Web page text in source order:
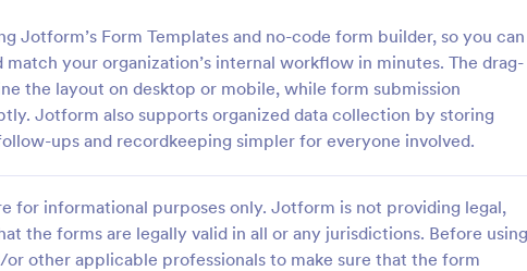
Jotform’s Form Templates and no-code form builder, so you can
your organization’s internal workflow in minutes. The drag-
the layout on desktop or mobile, while form submission
Jotform also supports organized data collection by storing
ups and recordkeeping simpler for everyone involved.
for informational purposes only. Jotform is not providing legal,
the forms are legally valid in all or any jurisdictions. Before using
other applicable professionals to make sure that the form
designed to facilitate the
of requesting specific information
organizations, or
Category:
Service Forms
designed to serve as a formal
used by organizations to outline
present a proposed project to
for review, approval, and
Go to Category:
Business Forms